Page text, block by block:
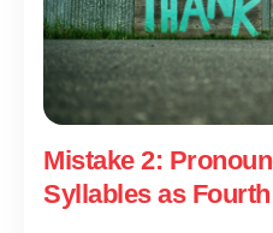
Mistake 2:
Syllables as Fourth